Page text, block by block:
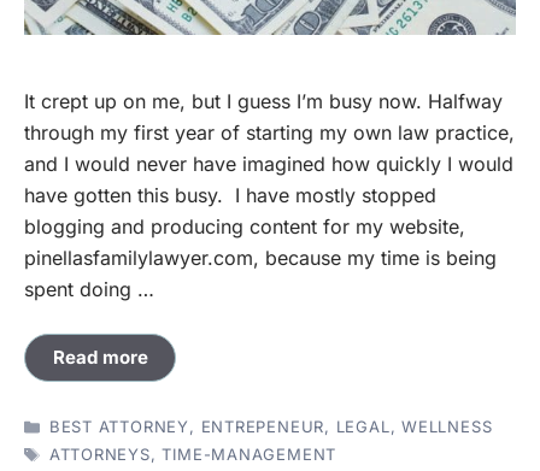
It crept up on me, but I guess I’m busy now. Halfway
through my first year of starting my own law practice,
and I would never have imagined how quickly I would
have gotten this busy. I have mostly stopped
blogging and producing content for my website,
pinellasfamilylawyer.com, because my time is being
spent doing …
Read more
CATEGORIES
BEST ATTORNEY, ENTREPENEUR, LEGAL,WELLNESS
TAGS
ATTORNEYS,TIME-MANAGEMENT